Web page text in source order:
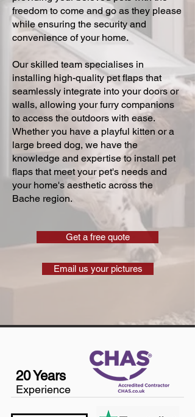
freedom to come and go as they please
while ensuring the security and
convenience of your home.
Our skilled team specialises in
installing high-quality pet flaps that
seamlessly integrate into your doors or
walls, allowing your furry companions
to access the outdoors with ease.
Whether you have a playful kitten or a
large breed dog, we have the
knowledge and expertise to install pet
flaps that meet your pet's needs and
your home's aesthetic across the
Bache region.
Get a free quote
Email us your pictures
20 Years
Experience